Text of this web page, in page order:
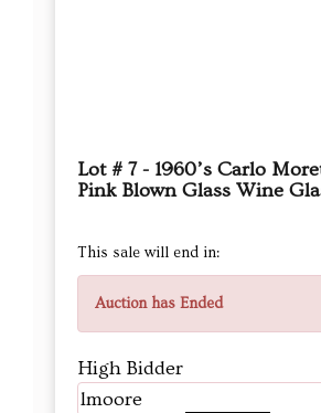
Lot # 7 - 1960’s Carlo
Pink Blown Glass Wine
This sale will end in:
Auction has Ended
High Bidder
lmoore